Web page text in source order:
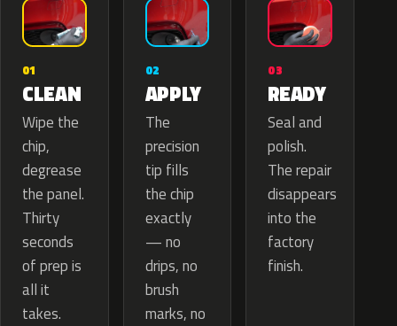
01
CLEAN
Wipe the
chip,
degrease
the panel.
Thirty
seconds
of prep is
all it
takes.
02
APPLY
The
precision
tip fills
the chip
exactly
— no
drips, no
brush
marks, no
03
READY
Seal and
polish.
The repair
disappears
into the
factory
finish.